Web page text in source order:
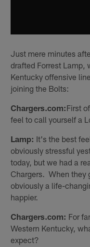
Just mere minutes
drafted Forrest Lamp,
Kentucky offensive
joining the Bolts:
Chargers.com:First
feel to call yourself a
Lamp: It's the best
obviously stressful
today, but we had a
Chargers. When they
obviously a life-
happier.
Chargers.com: For
Western Kentucky,
expect?